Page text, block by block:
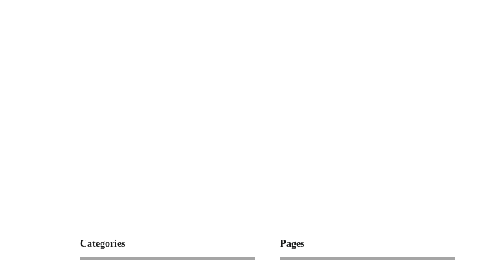
Categories Pages